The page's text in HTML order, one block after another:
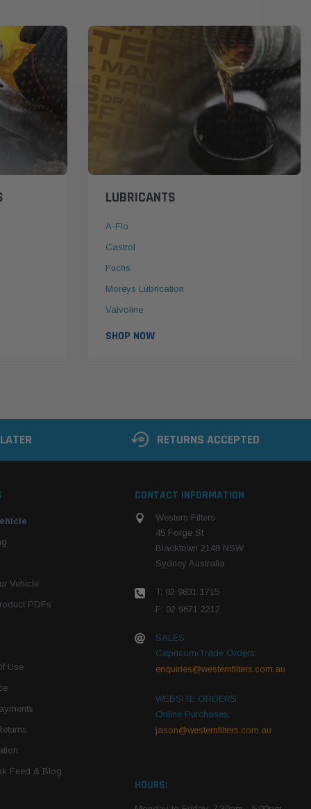
LUBRICANTS
A-Flo
Castrol
Fuchs
Moreys Lubrication
Valvoline
SHOP NOW
RETURNS ACCEPTED
Vehicle
PDFs
Use
Feed & Blog
CONTACT INFORMATION
Western Filters
45 Forge St
Blacktown 2148 NSW
Sydney Australia
T: 02 9831 1715
F: 02 9671 2212
SALES:
Capricorn/Trade Orders:
enquiries@westernfilters.com.au
WEBSITE ORDERS:
Online Purchases:
jason@westernfilters.com.au
HOURS: